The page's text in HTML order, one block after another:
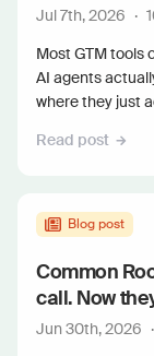
Jul 7th, 2026 ·
Most GTM tools
AI agents
where they just
Read post
Blog post
Common
call. Now
Jun 30th, 2026 ·